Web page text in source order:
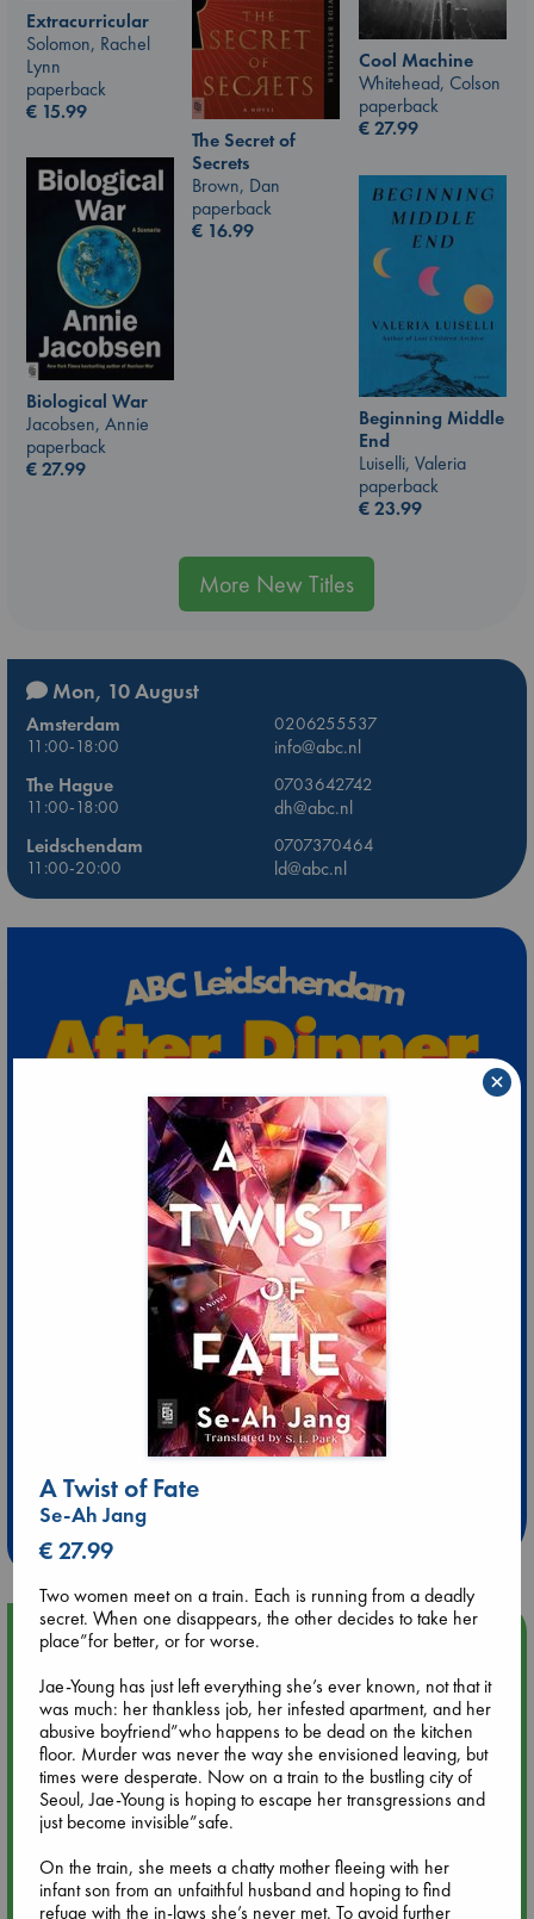
Extracurricular
Solomon, Rachel
Lynn
paperback
€ 15.99
Cool Machine
Whitehead, Colson
paperback
€27.99
The Secret of
Secrets
Brown, Dan
paperback
€ 16.99
Biological War
Jacobsen, Annie
paperback
€27.99
Beginning Middle
End
Luiselli, Valeria
paperback
€23.99
More New Titles
Mon, 10 August
Amsterdam
0206255537
11:00-18:00
info@abc.nl
The Hague
0703642742
11:00-18:00
dh@abc.nl
Leidschendam
0707370464
11:00-20:00
ld@abc.nl
Extra 10% Discount
at ABC Leidschendam!
Weekdays from 18-20 hrs
Upcoming Events
Aug 14 17:30
Quiet Reading Hour at ABC The Hague
Aug 20 18:00
Meet and Greet with Luc Upson: Blessed Be the Billionaires
Aug 21 17:00
An afternoon with Abdalhadi Alijla: Fearful in Gaza
A Twist of Fate
Se-Ah Jang
€ 27.99
Two women meet on a train. Each is running from a deadly
secret. When one disappears, the other decides to take her
place”for better, or for worse.
Jae-Young has just left everything she’s ever known, not that it
was much: her thankless job, her infested apartment, and her
abusive boyfriend”who happens to be dead on the kitchen
floor. Murder was never the way she envisioned leaving, but
times were desperate. Now on a train to the bustling city of
Seoul, Jae-Young is hoping to escape her transgressions and
just become invisible”safe.
On the train, she meets a chatty mother fleeing with her
infant son from an unfaithful husband and hoping to find
refuge with the in-laws she’s never met. To avoid further
×